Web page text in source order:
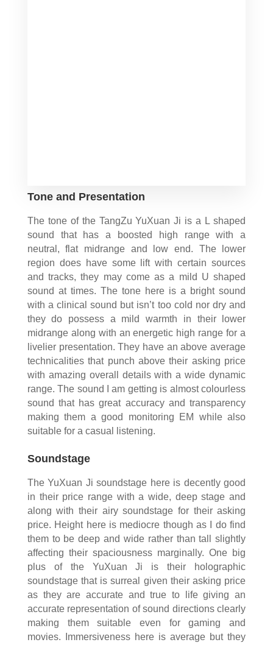
Tone and Presentation
The tone of the TangZu YuXuan Ji is a L shaped
sound that has a boosted high range with a
neutral, flat midrange and low end. The lower
region does have some lift with certain sources
and tracks, they may come as a mild U shaped
sound at times. The tone here is a bright sound
with a clinical sound but isn’t too cold nor dry and
they do possess a mild warmth in their lower
midrange along with an energetic high range for a
livelier presentation. They have an above average
technicalities that punch above their asking price
with amazing overall details with a wide dynamic
range. The sound I am getting is almost colourless
sound that has great accuracy and transparency
making them a good monitoring EM while also
suitable for a casual listening.
Soundstage
The YuXuan Ji soundstage here is decently good
in their price range with a wide, deep stage and
along with their airy soundstage for their asking
price. Height here is mediocre though as I do find
them to be deep and wide rather than tall slightly
affecting their spaciousness marginally. One big
plus of the YuXuan Ji is their holographic
soundstage that is surreal given their asking price
as they are accurate and true to life giving an
accurate representation of sound directions clearly
making them suitable even for gaming and
movies. Immersiveness here is average but they